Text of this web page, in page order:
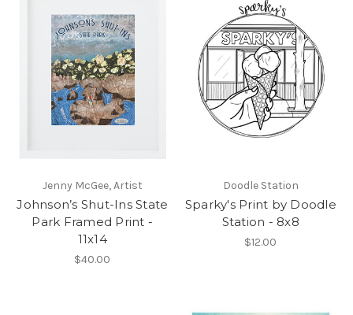
Jenny McGee, Artist
Johnson’s Shut-Ins State
Park Framed Print -
11x14
$40.00
Doodle Station
Sparky's Print by Doodle
Station - 8x8
$12.00